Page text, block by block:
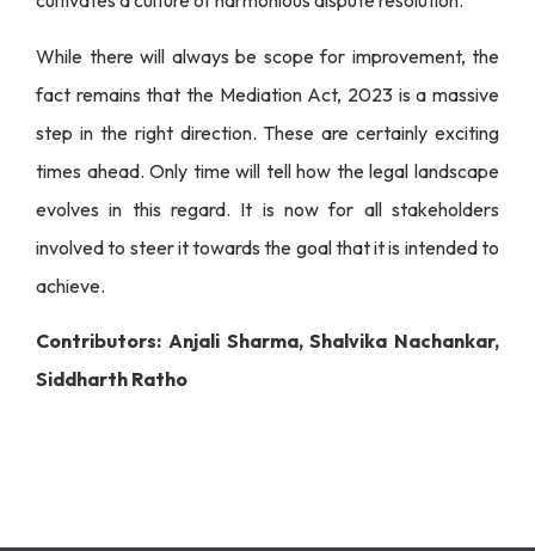
While there will always be scope for improvement, the
fact remains that the Mediation Act, 2023 is a massive
step in the right direction. These are certainly exciting
times ahead. Only time will tell how the legal landscape
evolves in this regard. It is now for all stakeholders
involved to steer it towards the goal that it is intended to
achieve.
Contributors: Anjali Sharma, Shalvika Nachankar,
Siddharth Ratho